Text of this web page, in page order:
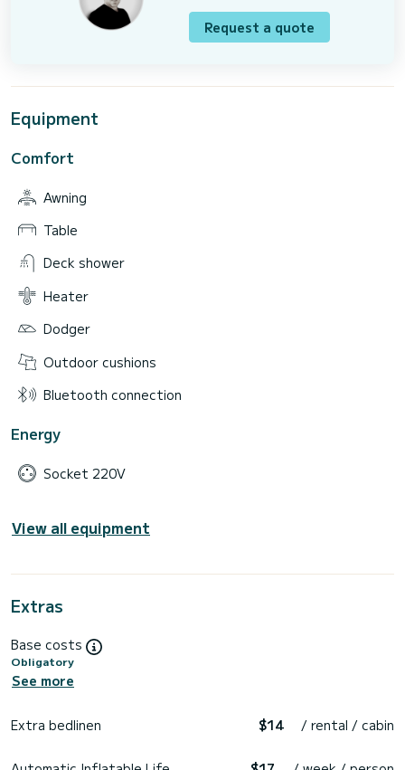
Request a quote
Equipment
Comfort
Awning
Table
Deck shower
Heater
Dodger
Outdoor cushions
Bluetooth connection
Energy
Socket 220V
View all equipment
Extras
Base costs
Obligatory
See more
Extra bedlinen $14 / rental / cabin